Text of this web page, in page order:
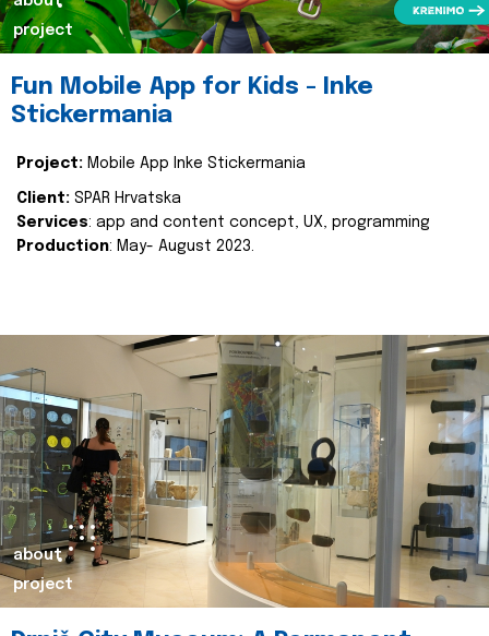
project
Fun Mobile App for Kids - Inke
Stickermania
Project: Mobile App Inke Stickermania
Client: SPAR Hrvatska
Services: app and content concept, UX, programming
Production: May- August 2023.
about
project